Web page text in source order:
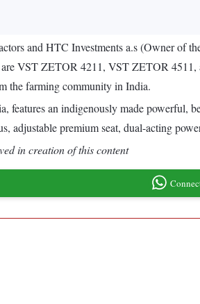
and HTC Investments a.s (Owner of
VST ZETOR 4211, VST ZETOR
the farming community in India.
features an indigenously made
adjustable premium seat, dual-acting
in creation of this content